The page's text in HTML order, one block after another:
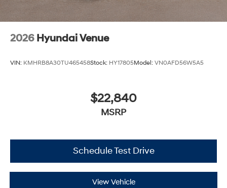
2026 Hyundai Venue
VIN: KMHRB8A30TU465458Stock: HY17805Model: VN0AFD56W5A5
$22,840
MSRP
Schedule Test Drive
View Vehicle